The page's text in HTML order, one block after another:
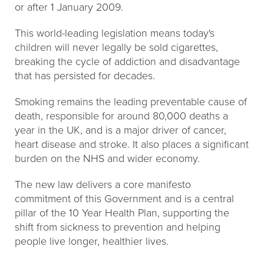
or after 1 January 2009.
This world-leading legislation means today's
children will never legally be sold cigarettes,
breaking the cycle of addiction and disadvantage
that has persisted for decades.
Smoking remains the leading preventable cause of
death, responsible for around 80,000 deaths a
year in the UK, and is a major driver of cancer,
heart disease and stroke. It also places a significant
burden on the NHS and wider economy.
The new law delivers a core manifesto
commitment of this Government and is a central
pillar of the 10 Year Health Plan, supporting the
shift from sickness to prevention and helping
people live longer, healthier lives.